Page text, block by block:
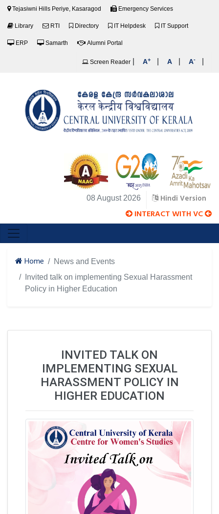
Tejasiwni Hills Periye, Kasaragod Emergency Services
Library RTI Directory IT Helpdesk IT Support
ERP Samarth Alumni Portal
Screen Reader A+ A A-
08 August 2026 Hindi Version
INTERACT WITH VC
Home
News and Events
Invited talk on implementing Sexual Harassment
Policy in Higher Education
INVITED TALK ON
IMPLEMENTING SEXUAL
HARASSMENT POLICY IN
HIGHER EDUCATION